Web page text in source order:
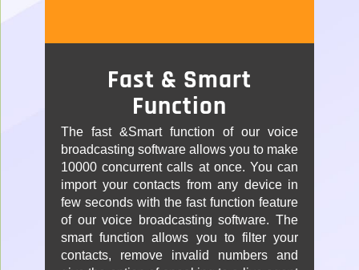
Fast & Smart
Function
The fast &Smart function of our voice
broadcasting software allows you to make
10000 concurrent calls at once. You can
import your contacts from any device in
few seconds with the fast function feature
of our voice broadcasting software. The
smart function allows you to filter your
contacts, remove invalid numbers and